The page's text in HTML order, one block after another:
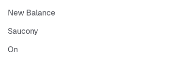
New Balance
Saucony
On